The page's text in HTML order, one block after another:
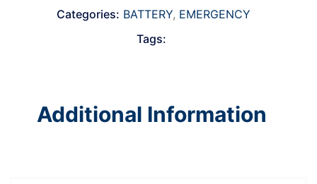
Categories: BATTERY, EMERGENCY
Tags:
Additional Information